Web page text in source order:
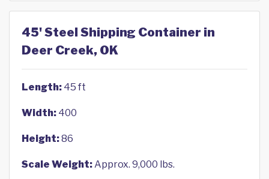
45' Steel Shipping Container in
Deer Creek, OK
Length: 45 ft
Width: 400
Height:86
Scale Weight:Approx. 9,000 lbs.